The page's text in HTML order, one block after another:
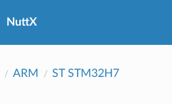
NuttX
ARM
ST STM32H7